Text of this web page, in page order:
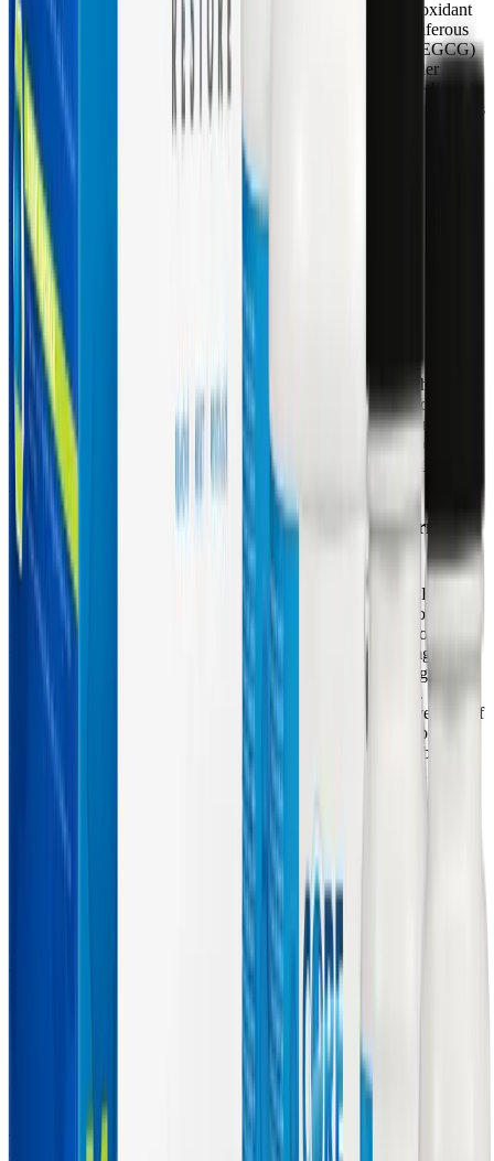
extracts that actively upregulate the body's endogenous antioxidant
systems. The inclusion of glucosinolates (derived from cruciferous
vegetables) and green tea leaf extract (standardized to 45% EGCG)
leverages the powerful
Keap1-Nrf2 signaling pathway
. Under
conditions of oxidative stress, these phytonutrients cause the Keap1
protein to release the transcription factor Nrf2. Nrf2 then translocates
to the cell nucleus and binds to Antioxidant Response Elements
(ARE), triggering a massive upregulation in the genetic transcription
of Phase II detox enzymes (like GST and UGT) and Phase III ABC
transporters.
This Nrf2 activation is a game-changer for patients with depleted
antioxidant reserves. Instead of merely providing exogenous
antioxidants that are consumed after neutralizing a single free
radical, glucosinolates and EGCG instruct the cells to manufacture
their own protective enzymes. Furthermore, the kit includes
Schisandra berry extract and Rosemary leaf extract, which have
been shown to act as potent monofunctional Phase II inducers.
These botanicals help mitigate liver damage by neutralizing
oxidative stress resulting from Phase I biotransformation, while
simultaneously stimulating the synthesis of reduced glutathione,
directly addressing the systemic glutathione depletion seen in post-
viral syndromes. You can learn more about supporting this pathway
in our guide on
Can Sulforaphane Support Detoxification and
Cellular Health in Long COVID and ME/CFS?
Resuscitating Mitochondria with Acetyl L-Carnitine
and Alpha Lipoic Acid
Perhaps the most critical intervention provided by the Core Restore
program is the inclusion of MitoCORE, which targets the root cause
of the cellular energy crisis: mitochondrial dysfunction. MitoCORE
supplies 125 mg of Acetyl L-Carnitine (ALCAR) and 50 mg of
Alpha Lipoic Acid (ALA), a synergistic duo clinically recognized
for their ability to resuscitate mitochondrial ATP production.
ALCAR acts as a vital transport shuttle, facilitating the movement of
long-chain fatty acids across the mitochondrial membrane so they
can be burned for fuel. Because ALCAR easily crosses the blood-
brain barrier, it provides targeted metabolic support to neural tissues,
neuroinflammation responsible for brain fog.
Alpha Lipoic Acid complements ALCAR by acting as a highly
potent, fat- and water-soluble "universal antioxidant." ALA
neutralizes the reactive oxygen species that damage mitochondrial
DNA and actively recycles other critical antioxidants, including
Vitamin C and glutathione. Furthermore, ALA acts as a crucial
enzymatic cofactor for the pyruvate dehydrogenase complex,
ensuring that carbohydrates are efficiently converted into aerobic
energy rather than being fermented into lactic acid—a process that
contributes heavily to the muscle pain and heavy limbs experienced
in ME/CFS. By combining ALCAR, ALA, and N-Acetyl-L-
Cysteine (NAC), MitoCORE directly addresses the mitochondrial
"doom loop," helping to restore the cellular energy required for both
daily functioning and active liver detoxification. For a deeper dive
into NAC's role, explore our article on
Can NAC Support
Detoxification and Respiratory Health in Long COVID and